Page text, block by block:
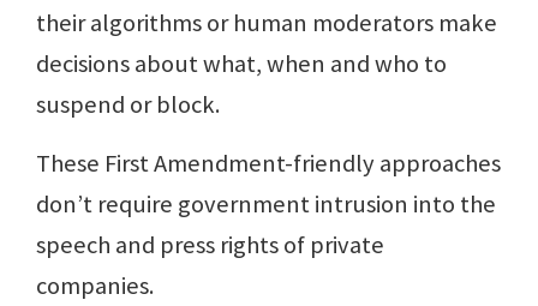
their algorithms or human moderators make
decisions about what, when and who to
suspend or block.
These First Amendment-friendly approaches
don’t require government intrusion into the
speech and press rights of private
companies.